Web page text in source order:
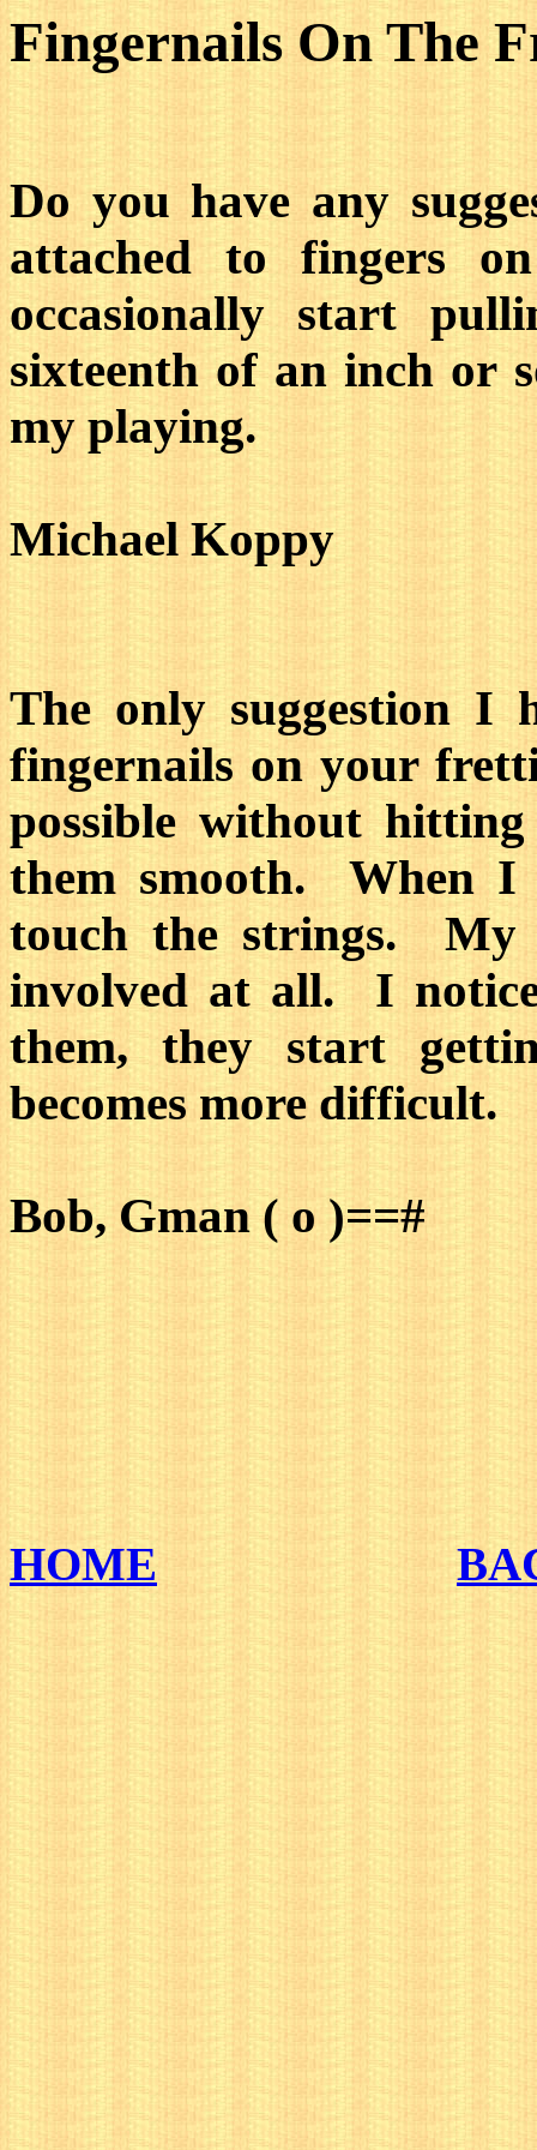
Fingernails On The
Do you have any
attached to fingers
occasionally start
sixteenth of an inch or
my playing.
Michael Koppy
The only suggestion I
fingernails on your
possible without
them smooth. When I
touch the strings. My
involved at all. I
them, they start
becomes more difficult.
Bob, Gman ( o )==#
HOME